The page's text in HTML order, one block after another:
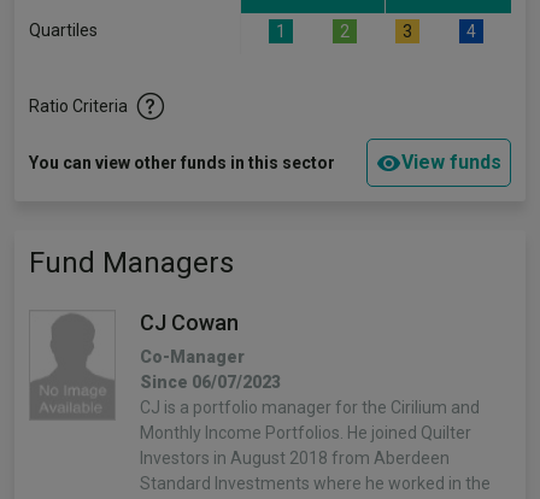
Quartiles 1 2 3 4
Ratio Criteria
You can view other funds in this sector View funds
Fund Managers
CJ Cowan
Co-Manager
Since 06/07/2023
CJ is a portfolio manager for the Cirilium and
Monthly Income Portfolios. He joined Quilter
Investors in August 2018 from Aberdeen
Standard Investments where he worked in the